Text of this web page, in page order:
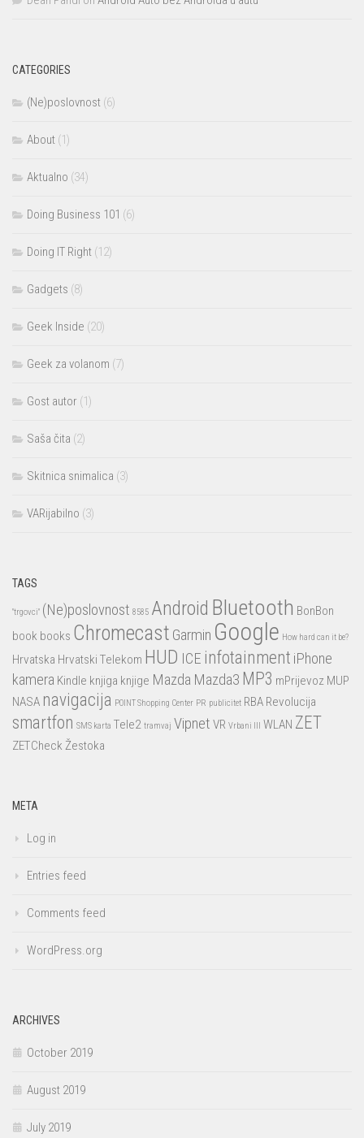
CATEGORIES
(Ne)poslovnost (6)
About (1)
Aktualno (34)
Doing Business 101 (6)
Doing IT Right (12)
Gadgets (8)
Geek Inside (20)
Geek za volanom (7)
Gost autor (1)
Saša čita (2)
Skitnica snimalica (3)
VARijabilno (3)
TAGS
"trgovci" (Ne)poslovnost 8585 Android Bluetooth BonBon
book books Chromecast Garmin Google How hard can it be?
Hrvatska Hrvatski Telekom HUD ICE infotainment iPhone
kamera Kindle knjiga knjige Mazda Mazda3 MP3 mPrijevoz MUP
NASA navigacija POINT Shopping Center PR publicitet RBA Revolucija
smartfon SMS karta Tele2 tramvaj Vipnet VR Vrbani III WLAN ZET
ZETCheck Žestoka
META
Log in
Entries feed
Comments feed
WordPress.org
ARCHIVES
October 2019
August 2019
July 2019